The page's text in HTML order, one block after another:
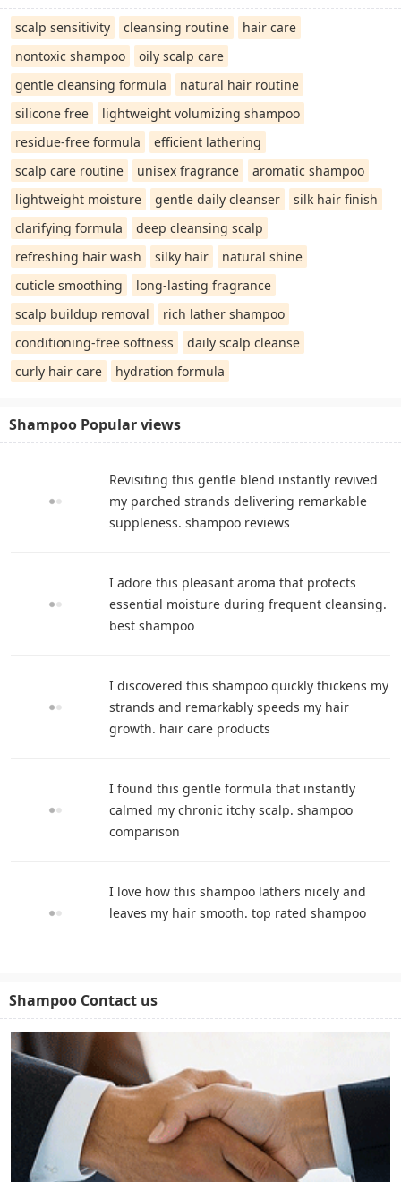
scalp sensitivity cleansing routine
hair care
nontoxic shampoo
oily scalp care
gentle cleansing formula
natural hair routine
silicone free
lightweight volumizing shampoo
residue-free formula
efficient lathering
scalp care routine
unisex fragrance
aromatic shampoo
lightweight moisture
gentle daily cleanser
silk hair finish
clarifying formula
deep cleansing scalp
refreshing hair wash
silky hair
natural shine
cuticle smoothing
long-lasting fragrance
scalp buildup removal
rich lather shampoo
conditioning-free softness
daily scalp cleanse
curly hair care
hydration formula
Shampoo Popular views
Revisiting this gentle blend instantly revived
my parched strands delivering remarkable
suppleness. shampoo reviews
I adore this pleasant aroma that protects
essential moisture during frequent cleansing.
best shampoo
I discovered this shampoo quickly thickens my
strands and remarkably speeds my hair
growth. hair care products
I found this gentle formula that instantly
calmed my chronic itchy scalp. shampoo
comparison
I love how this shampoo lathers nicely and
leaves my hair smooth. top rated shampoo
Shampoo Contact us